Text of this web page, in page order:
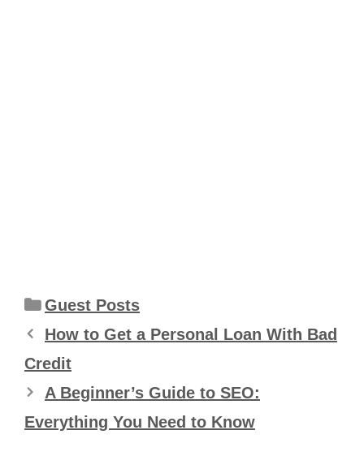
Categories
Guest Posts
How to Get a Personal Loan With Bad
Credit
A Beginner’s Guide to SEO:
Everything You Need to Know